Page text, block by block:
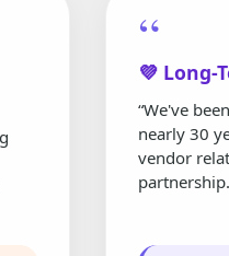
“
💜 Long-
“We've
nearly 30
vendor